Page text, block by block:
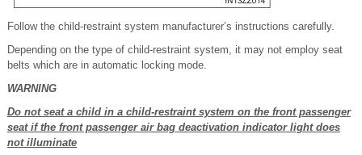
Follow the child-restraint system manufacturer’s instructions carefully.
Depending on the type of child-restraint system, it may not employ seat
belts which are in automatic locking mode.
WARNING
Do not seat a child in a child-restraint system on the front passenger
seat if the front passenger air bag deactivation indicator light does
not illuminate